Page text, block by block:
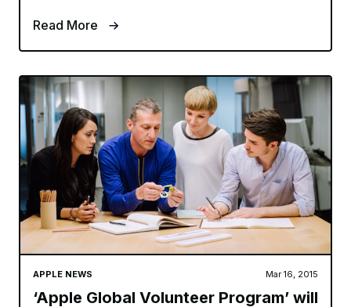
Read More
APPLE NEWS Mar 16, 2015
‘Apple Global Volunteer Program’ will